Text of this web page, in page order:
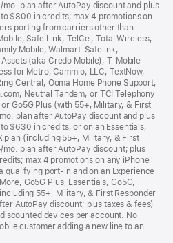
plan after AutoPay discount and plus
$800 in credits; max 4 promotions on
porting from carriers other than
Safe Link, TelCel, Total Wireless,
Mobile, Walmart-Safelink,
(aka Credo Mobile), T-Mobile
for Metro, Cammio, LLC, TextNow,
Central, Ooma Home Phone Support,
Neutral Tandem, or TCI Telephony
Go5G Plus (with 55+, Military, & First
plan after AutoPay discount and plus
$630 in credits, or on an Essentials,
plan (including 55+, Military, & First
plan after AutoPay discount; plus
max 4 promotions on any iPhone
qualifying port-in and on an Experience
Go5G Plus, Essentials, Go5G,
55+, Military, & First Responder
AutoPay discount; plus taxes & fees)
devices per account. No
customer adding a new line to an